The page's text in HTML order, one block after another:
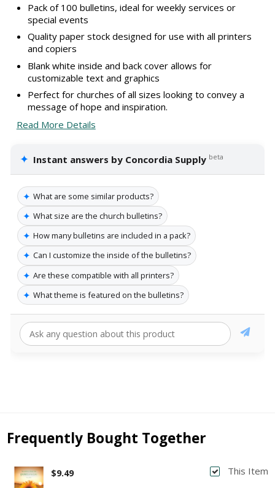
Pack of 100 bulletins, ideal for weekly services or
special events
Quality paper stock designed for use with all printers
and copiers
Blank white inside and back cover allows for
customizable text and graphics
Perfect for churches of all sizes looking to convey a
message of hope and inspiration.
Read More Details
✦ Instant answers by Concordia Supply beta
✦ What are some similar products?
✦ What size are the church bulletins?
✦ How many bulletins are included in a pack?
✦ Can I customize the inside of the bulletins?
✦ Are these compatible with all printers?
✦ What theme is featured on the bulletins?
Frequently Bought Together
This Item
$9.49